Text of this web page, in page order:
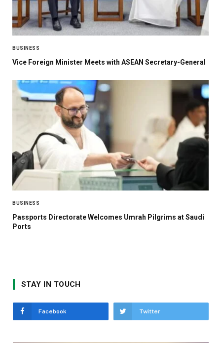
BUSINESS
Vice Foreign Minister Meets with ASEAN Secretary-General
BUSINESS
Passports Directorate Welcomes Umrah Pilgrims at Saudi
Ports
STAY IN TOUCH
Facebook Twitter